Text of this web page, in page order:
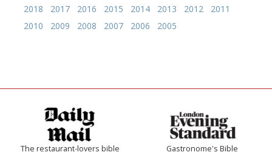
2018
2017 2016 2015 2014 2013 2012
2011
2010
2009 2008 2007 2006 2005
The restaurant-lovers bible Gastronome's Bible